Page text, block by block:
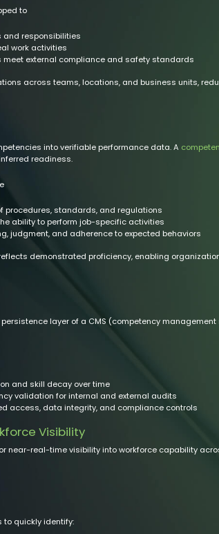
to
and responsibilities
work activities
meet external compliance and safety standards
across teams, locations, and business units,
into verifiable performance data. A
readiness.
procedures, standards, and regulations
ability to perform job-specific activities
judgment, and adherence to expected behaviors
demonstrated proficiency, enabling
layer of a CMS (competency
and skill decay over time
validation for internal and external audits
access, data integrity, and compliance controls
Visibility
near-real-time visibility into workforce capability
quickly identify: